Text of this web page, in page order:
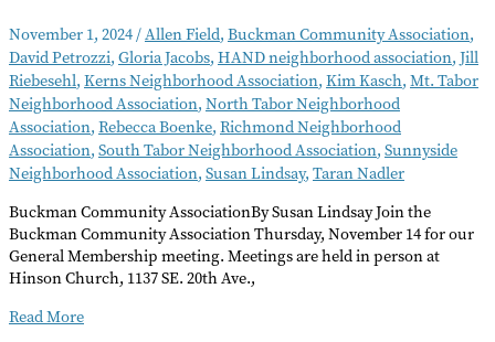
November 1, 2024/Allen Field, Buckman Community Association,
David Petrozzi, Gloria Jacobs, HAND neighborhood association, Jill
Riebesehl, Kerns Neighborhood Association, Kim Kasch, Mt. Tabor
Neighborhood Association, North Tabor Neighborhood
Association, Rebecca Boenke, Richmond Neighborhood
Association, South Tabor Neighborhood Association, Sunnyside
Neighborhood Association, Susan Lindsay, Taran Nadler
Buckman Community AssociationBy Susan Lindsay Join the
Buckman Community Association Thursday, November 14 for our
General Membership meeting. Meetings are held in person at
Hinson Church, 1137 SE. 20th Ave.,
Neighborhood
Read More